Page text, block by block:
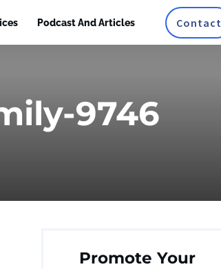
Podcast And Articles Contact
9746
Promote Your